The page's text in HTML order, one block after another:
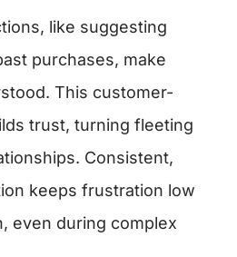
like suggesting
purchases, make
This customer-
trust, turning fleeting
Consistent,
keeps frustration low
even during complex